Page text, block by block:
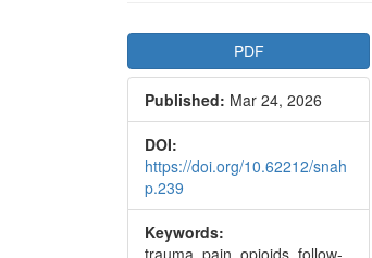
Article
Sidebar
PDF
Published: Mar 24, 2026
DOI:
https://doi.org/10.62212/snah
p.239
Keywords:
trauma, pain, opioids, follow-